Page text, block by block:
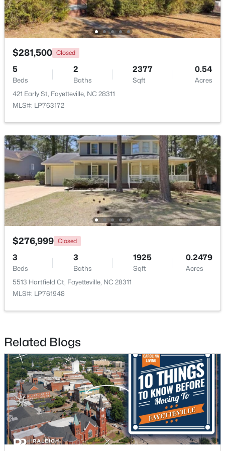
New - 2 Days Ago
$228,000 Active
3
Beds
2
Baths
1734
Sqft
--
Acres
3504 Bennett Dr, Fayetteville, NC 28301
MLS#: LP767156
New - 2 Days Ago
848 Hilton Dr, Fayetteville, NC 28311
MLS#: LP767385
New - 2 Days Ago
$281,500 Closed
5
Beds
2
Baths
2377
Sqft
0.54
Acres
421 Early St, Fayetteville, NC 28311
MLS#: LP763172
$276,999 Closed
3
Beds
3
Baths
1925
Sqft
0.2479
Acres
5513 Hartfield Ct, Fayetteville, NC 28311
MLS#: LP761948
Related Blogs